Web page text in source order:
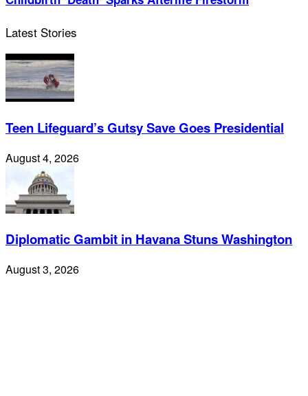
Latest Stories
Teen Lifeguard’s Gutsy Save Goes Presidential
August 4, 2026
Diplomatic Gambit in Havana Stuns Washington
August 3, 2026